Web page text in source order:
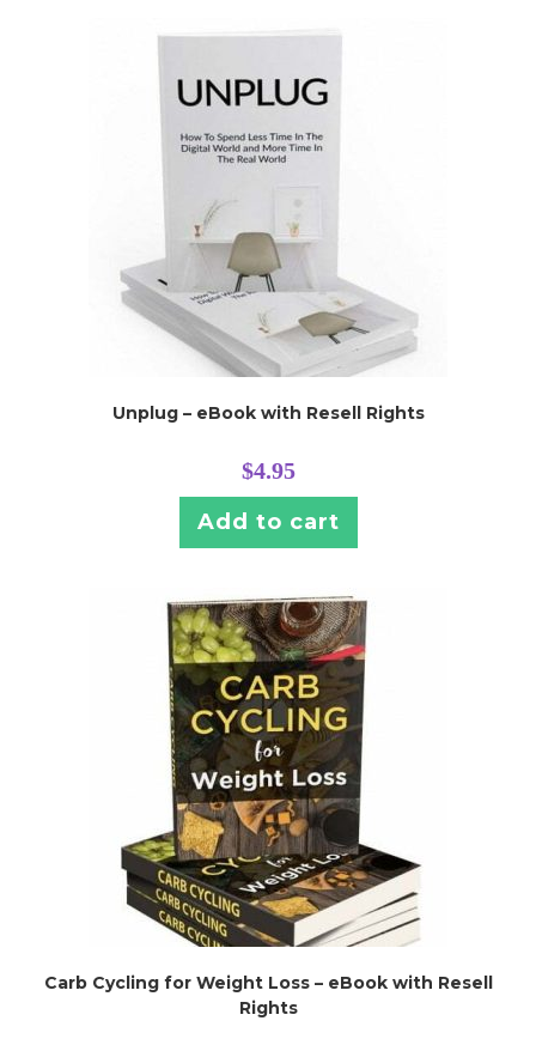
Unplug – eBook with Resell Rights
$4.95
Add to cart
Carb Cycling for Weight Loss – eBook with Resell
Rights